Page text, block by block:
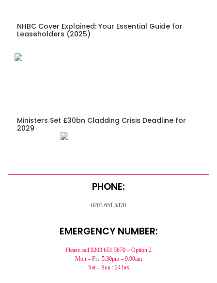
NHBC Cover Explained: Your Essential Guide for
Leaseholders (2025)
Ministers Set £30bn Cladding Crisis Deadline for
2029
PHONE:
0203 651 5870
EMERGENCY NUMBER:
Please call 0203 651 5870 – Option 2
Mon – Fri 5:30pm – 9:00am
Sat – Sun : 24 hrs